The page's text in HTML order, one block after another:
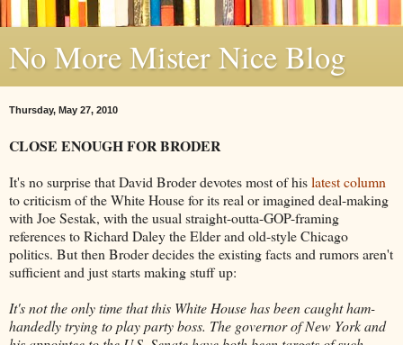
No More Mister Nice Blog
Thursday, May 27, 2010
CLOSE ENOUGH FOR BRODER
It's no surprise that David Broder devotes most of hislatest column
to criticism of the White House for its real or imagined deal-making
with Joe Sestak, with the usual straight-outta-GOP-framing
references to Richard Daley the Elder and old-style Chicago
politics. But then Broder decides the existing facts and rumors aren't
sufficient and just starts making stuff up:
It's not the only time that this White House has been caught ham-
handedly trying to play party boss. The governor of New York and